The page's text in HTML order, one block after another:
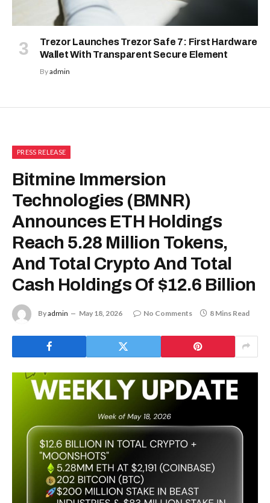
Trezor Launches Trezor Safe 7: First Hardware
Wallet With Transparent Secure Element
Byadmin
PRESS RELEASE
Bitmine Immersion
Technologies (BMNR)
Announces ETH Holdings
Reach 5.28 Million Tokens,
And Total Crypto And Total
Cash Holdings Of $12.6 Billion
Byadmin May 18, 2026 No Comments 8 Mins Read